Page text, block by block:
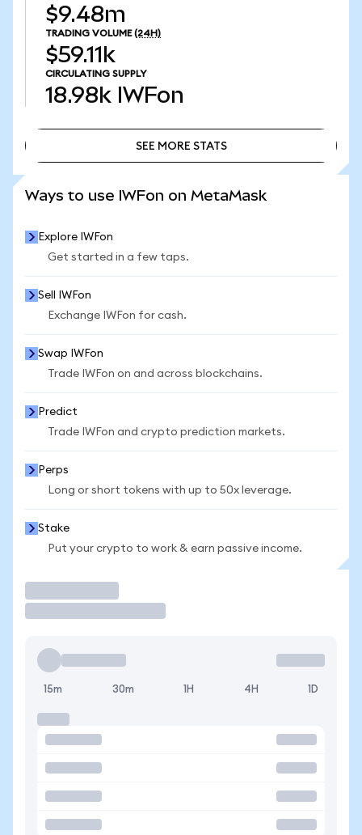
$9.48m
TRADING VOLUME (24H)
$59.11k
CIRCULATING SUPPLY
18.98k IWFon
SEE MORE STATS
Ways to use IWFon on MetaMask
Explore IWFon
Get started in a few taps.
Sell IWFon
Exchange IWFon for cash.
Swap IWFon
Trade IWFon on and across blockchains.
Predict
Trade IWFon and crypto prediction markets.
Perps
Long or short tokens with up to 50x leverage.
Stake
Put your crypto to work & earn passive income.
15m 30m 1H 4H 1D